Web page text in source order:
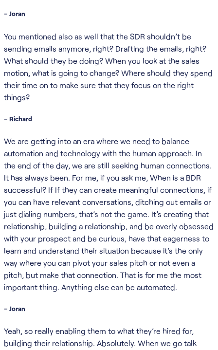
– Joran
You mentioned also as well that the SDR shouldn’t be
sending emails anymore, right? Drafting the emails, right?
What should they be doing? When you look at the sales
motion, what is going to change? Where should they spend
their time on to make sure that they focus on the right
things?
– Richard
We are getting into an era where we need to balance
automation and technology with the human approach. In
the end of the day, we are still seeking human connections.
It has always been. For me, if you ask me, When is a BDR
successful? If If they can create meaningful connections, if
you can have relevant conversations, ditching out emails or
just dialing numbers, that’s not the game. It’s creating that
relationship, building a relationship, and be overly obsessed
with your prospect and be curious, have that eagerness to
learn and understand their situation because it’s the only
way where you can pivot your sales pitch or not even a
pitch, but make that connection. That is for me the most
important thing. Anything else can be automated.
– Joran
Yeah, so really enabling them to what they’re hired for,
building their relationship. Absolutely. When we go talk